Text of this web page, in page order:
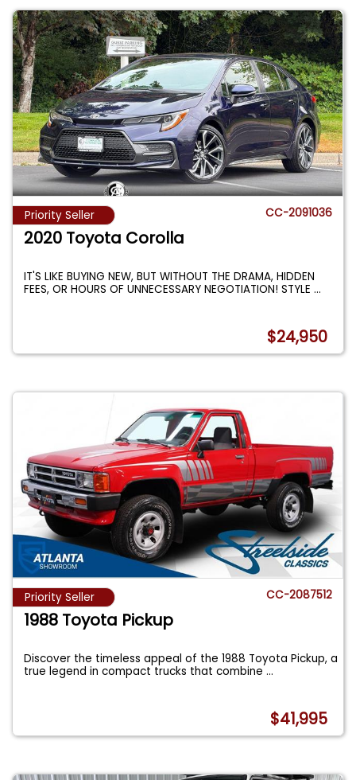
Priority Seller CC-2091036
2020 Toyota Corolla
IT'S LIKE BUYING NEW, BUT WITHOUT THE DRAMA, HIDDEN
FEES, OR HOURS OF UNNECESSARY NEGOTIATION! STYLE...
$24,950
Priority Seller CC-2087512
1988 Toyota Pickup
Discover the timeless appeal of the 1988 Toyota Pickup, a
true legend in compact trucks that combine...
$41,995